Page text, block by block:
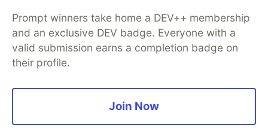
Prompt winners take home a DEV++ membership
and an exclusive DEV badge. Everyone with a
valid submission earns a completion badge on
their profile.
Join Now
Organization Accounts
DEV Showcase About
Contact
Free Postgres Database
DEV Shop
MLH
Code of Conduct
Privacy Policy
Terms of Use
Built on
Forem software that powers